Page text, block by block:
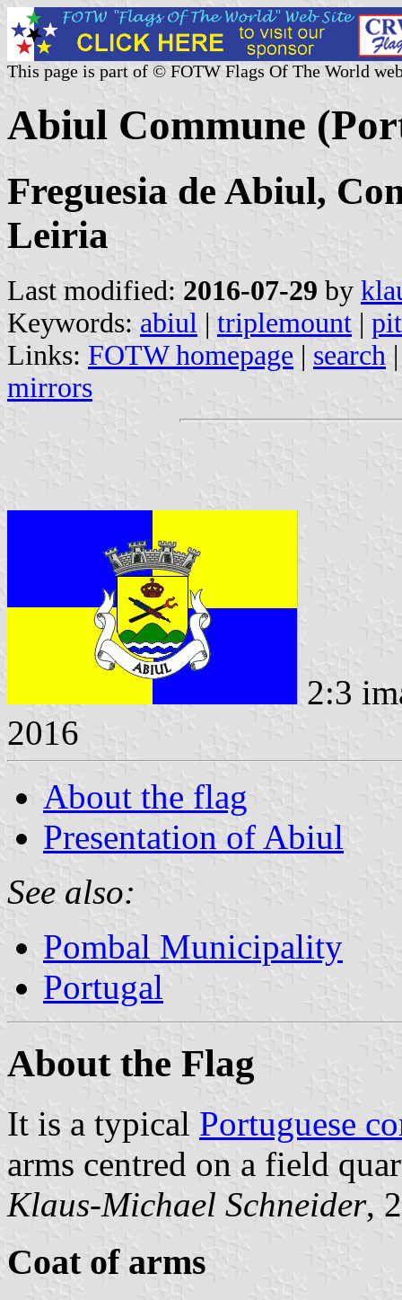
This page is part of © FOTW Flags Of The World
Abiul Commune
Freguesia de Abiul,
Leiria
Last modified: 2016-07-29 by
Keywords: abiul | triplemount |
Links: FOTW homepage | search
mirrors
2:3
2016
About the flag
Presentation of Abiul
See also:
Pombal Municipality
Portugal
About the Flag
It is a typical Portuguese
arms centred on a field
Klaus-Michael Schneider,
Coat of arms